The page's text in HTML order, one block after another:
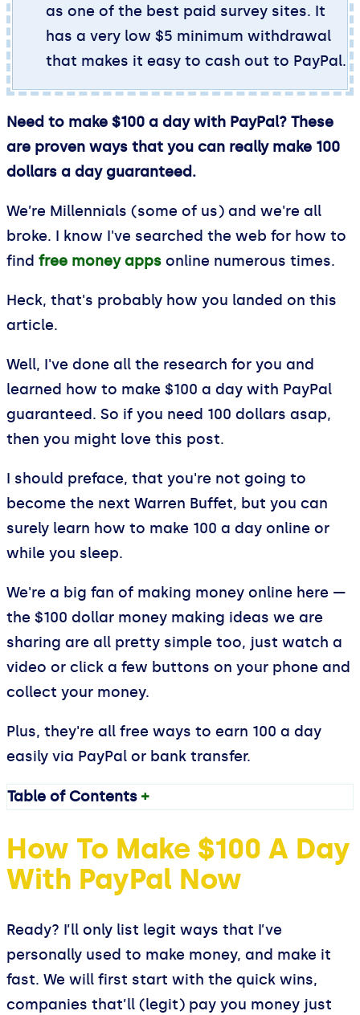
as one of the best paid survey sites. It
has a very low $5 minimum withdrawal
that makes it easy to cash out to PayPal.
Need to make $100 a day with PayPal? These
are proven ways that you can really make 100
dollars a day guaranteed.
We’re Millennials (some of us) and we're all
broke. I know I've searched the web for how to
find free money apps online numerous times.
Heck, that's probably how you landed on this
article.
Well, I've done all the research for you and
learned how to make $100 a day with PayPal
guaranteed. So if you need 100 dollars asap,
then you might love this post.
I should preface, that you're not going to
become the next Warren Buffet, but you can
surely learn how to make 100 a day online or
while you sleep.
We're a big fan of making money online here —
the $100 dollar money making ideas we are
sharing are all pretty simple too, just watch a
video or click a few buttons on your phone and
collect your money.
Plus, they're all free ways to earn 100 a day
easily via PayPal or bank transfer.
Table of Contents +
How To Make $100 A Day
With PayPal Now
Ready? I’ll only list legit ways that I’ve
personally used to make money, and make it
fast. We will first start with the quick wins,
companies that’ll (legit) pay you money just